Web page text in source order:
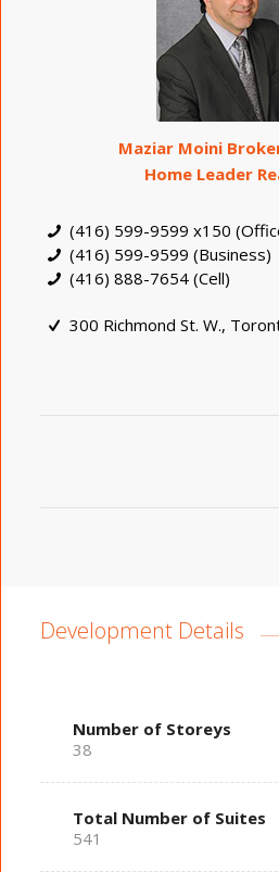
Maziar Moini
Home Leader
(416) 599-9599 x150
(416) 599-9599 (Business)
(416) 888-7654 (Cell)
300 Richmond St. W.,
Development Details
Number of Storeys
38
Total Number of Suites
541